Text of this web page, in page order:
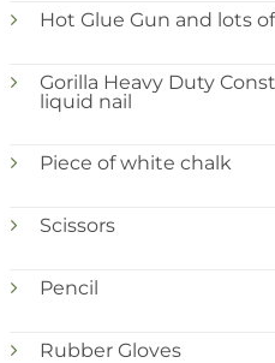
Hot Glue Gun and lots
Gorilla Heavy Duty
liquid nail
Piece of white chalk
Scissors
Pencil
Rubber Gloves